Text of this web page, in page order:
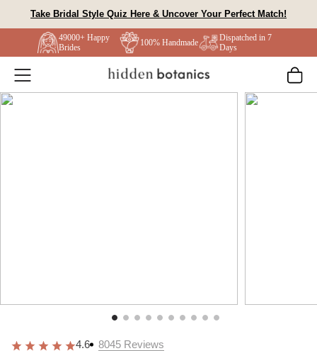
Take Bridal Style Quiz Here & Uncover Your Perfect Match!
49000+ Happy
Brides
100% Handmade
Dispatched in 7
Days
4.6 8045 Reviews